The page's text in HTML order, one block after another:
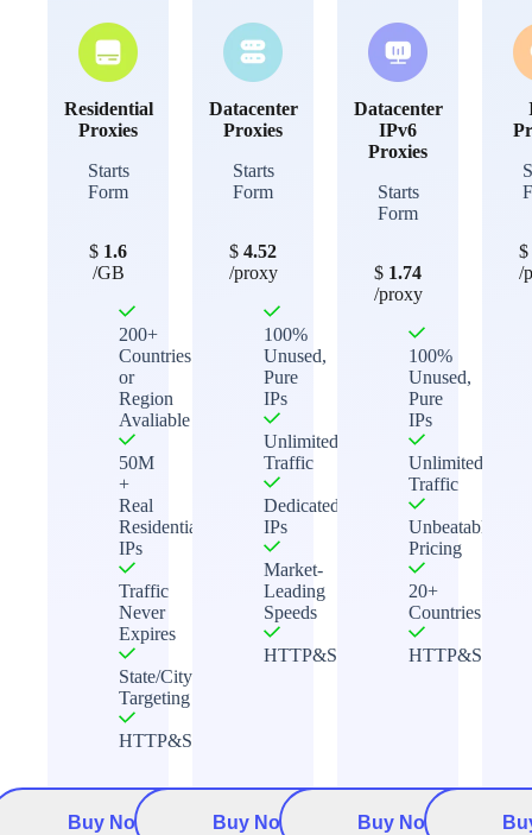
Residential
Proxies
Starts
Form
$ 1.6
/GB
200+
Countries
or
Region
Avaliable
50M
+
Real
Residential
IPs
Traffic
Never
Expires
State/City
Targeting
HTTP&Socks5
Buy Now
Datacenter
Proxies
Starts
Form
$ 4.52
/proxy
100%
Unused,
Pure
IPs
Unlimited
Traffic
Dedicated
IPs
Market-
Leading
Speeds
HTTP&Socks5
Buy Now
Datacenter
IPv6
Proxies
Starts
Form
$ 1.74
/proxy
100%
Unused,
Pure
IPs
Unlimited
Traffic
Unbeatable
Pricing
20+
Countries
HTTP&Socks5
Buy Now
$
/